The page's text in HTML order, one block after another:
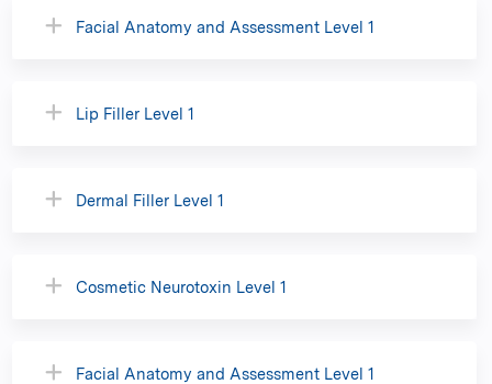
Facial Anatomy and Assessment Level 1
Lip Filler Level 1
Dermal Filler Level 1
Cosmetic Neurotoxin Level 1
Facial Anatomy and Assessment Level 1